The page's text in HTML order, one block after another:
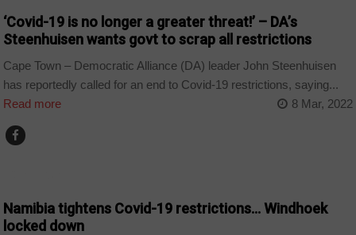
‘Covid-19 is no longer a greater threat!’ – DA’s
Steenhuisen wants govt to scrap all restrictions
Cape Town – Democratic Alliance (DA) leader John Steenhuisen
has reportedly called for an end to Covid-19 restrictions, saying...
Read more
8 Mar, 2022
Namibia tightens Covid-19 restrictions… Windhoek
locked down